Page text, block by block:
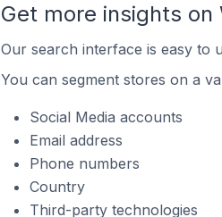
Get more insights on
Our search interface is easy to
You can segment stores on a
Social Media accounts
Email address
Phone numbers
Country
Third-party technologies